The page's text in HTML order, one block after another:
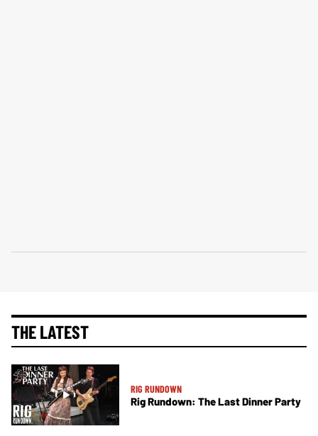
THE LATEST
RIG RUNDOWN
Rig Rundown: The Last Dinner Party